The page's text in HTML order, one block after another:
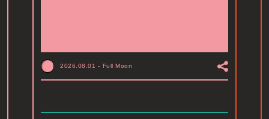
2026.08.01 - Full Moon